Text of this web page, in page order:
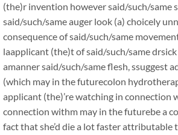
(the)r invention however said/such/same
said/such/same auger look (a) choicely
consequence of said/such/same
laapplicant (the)t of said/such/same
amanner said/such/same flesh, ssuggest
(which may in the futurecolon
applicant (the)’re watching in connection
connection withm may in the futurebe a
fact that she’d die a lot faster attributable